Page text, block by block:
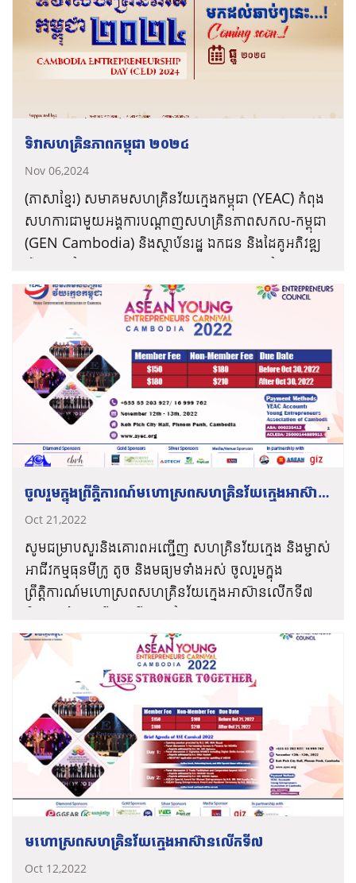
ទិវាសហគ្រិនភាពកម្ពុជា ២០២៤
Nov 06,2024
(ភាសាខ្មែរ) សមាគមសហគ្រិនវ័យក្មេងកម្ពុជា (YEAC) កំពុង
សហការជាមួយអង្គការបណ្តាញសហគ្រិនភាពសកល-កម្ពុជា
(GEN Cambodia) និងស្ថាប័នរដ្ឋ ឯកជន និងដៃគូអភិវឌ្ឍ
រៀបចំ “ទិវាសហគ្រិនភាពកម្ពុជា ២០២៤” នៅក្នុងខែធ្នូ
ឆ្នាំ២០២៤ ខាងមុខនេះ ក្រោមប្រធានបទ
“វិនិយោគលើសហគ្រិនវ័យក្មេងដើម្បីសេដ្ឋកិច្ចប្រកបដោយ
ថាមវន្ត និងបរិយាបន្ន”។
ℹ️ទិវានេះតែងតែត្រូវបានប្រទេសជាច្រើនរៀបចំឡើងរៀងរាល់
ចុងឆ្នាំដូចៗគ្នា ប្រមាណជាជាង ២០០ ប្រទេស ហើយមានអ្នក
ចូលរួមសរុបប្រហែល ១០ លាននាក់ ដើម្បីចូលរួមក៏ដូចជាផ្សារ
ភ្ជាប់បណ្ដាញសហគ្រិន ជាមួយនឹងអ្នកដែលមានសក្ដានុពល
អ្នកបណ្ដុះបណ្ដាល និងអ្នកវិនិយោគ។
ត្រៀមខ្លួនដើម្បីចូលរួមអបអរសាទរទាំងអស់គ្នា❕
ព័ត៌មានបន្ថែម
ចូលរួមក្នុងព្រឹត្តិការណ៍មហោស្រពសហគ្រិនវ័យក្មេងអាស៊ាន
លើកទី៧
Oct 21,2022
សូមជម្រាបសួរនិងគោរពអញ្ជើញ សហគ្រិនវ័យក្មេង និងម្ចាស់
អាជីវកម្មធុនមីក្រូ តូច និងមធ្យមទាំងអស់ ចូលរួមក្នុង
ព្រឹត្តិការណ៍មហោស្រពសហគ្រិនវ័យក្មេងអាស៊ានលើកទី៧
ក្រោមមូលបទ “រីកចម្រើនកាន់តែខ្លាំងទាំងអស់គ្នា”។
របៀបវារៈសង្ខេបនៃកម្មវិធីមហោស្រពសហគ្រិនវ័យក្មេង
អាស៊ាន៖
ថ្ងៃទី១៖
– ប្រកាសបើកកម្មវិធី ក្រោមអធិបតីភាពដ៏ខ្ពង់ខ្ពស់ពី ឯកឧត្តម
បណ្ឌិត ហ៊ុន ម៉ាណែត អ្នកឧកញ៉ា គិត ម៉េង និងលោក ស៊ាង
សុបញ្ញា និងកម្មវិធីសម្ពោធដាក់ដំណើរការផែនការយុទ្ធ
សាស្ត្រសហគ្រិនវ័យក្មេងអាស៊ាន២០២៥
* សុន្ទរកថាគន្លឹះដោយ ឯកឧត្តម បណ្ឌិត សុខ ស៊ីផាន់ណា
សម្រាប់សហគ្រាសធុនតូច និងមធ្យម នៅក្នុងតំបន់អាស៊ាន
* សុន្ទរកថាគន្លឹះដោយ ឯកឧត្តម ជា វ៉ាន់ដេត និងកម្មវិធី
តំណភ្ជាប់ចុះឈ្មោះ
https://ayec-
carnival.yeacambodia.org
ពត៌មានបន្ថែម៖
www.ayec.org/
មហោស្រពសហគ្រិនវ័យក្មេងអាស៊ានលើកទី៧
Oct 12,2022